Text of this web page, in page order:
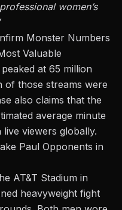
women’s
Monster Numbers
Valuable
at 65 million
of those streams were
also claims that the
average minute
viewers globally.
Paul Opponents in
AT&T Stadium in
heavyweight fight